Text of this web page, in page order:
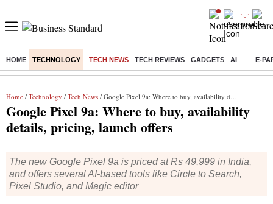
HOME TECHNOLOGY TECH NEWS TECH REVIEWS GADGETS AI E-
Buzzing : Delhi Weather Today Jharkhand Student Protest NPS for
Home / Technology / Tech News / Google Pixel 9a: Where to buy, availability details, pricing, launch offers
Google Pixel 9a: Where to buy, availability
details, pricing, launch offers
The new Google Pixel 9a is priced at Rs 49,999 in India,
and offers several AI-based tools like Circle to Search,
Pixel Studio, and Magic editor